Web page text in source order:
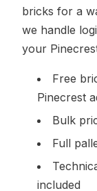
bricks for a
we handle
your
Free
Pinecrest
Bulk
Full
included